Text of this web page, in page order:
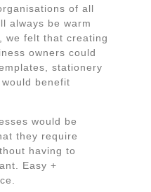
of all
always be warm
we felt that creating
owners could
stationery
benefit
would be
they require
having to
Easy +